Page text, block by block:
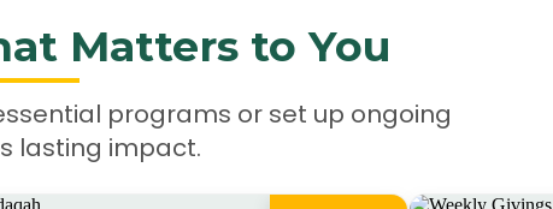
Matters to You
programs or set up ongoing
lasting impact.